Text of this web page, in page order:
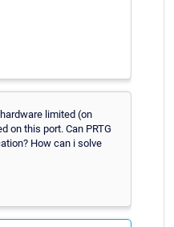
limited (on
on this port. Can PRTG
How can i solve